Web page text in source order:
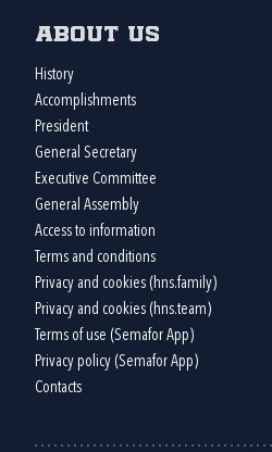
About us
History
Accomplishments
President
General Secretary
Executive Committee
General Assembly
Access to information
Terms and conditions
Privacy and cookies (hns.family)
Privacy and cookies (hns.team)
Terms of use (Semafor App)
Privacy policy (Semafor App)
Contacts